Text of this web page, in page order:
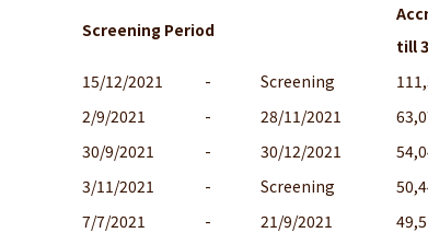
Screening Period
till
15/12/2021 - Screening
2/9/2021 - 28/11/2021
30/9/2021 - 30/12/2021
3/11/2021 - Screening
7/7/2021 - 21/9/2021